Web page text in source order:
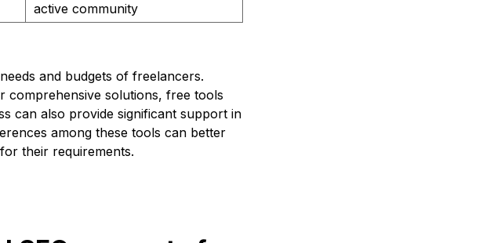
active community
and budgets of freelancers.
comprehensive solutions, free tools
can also provide significant support in
among these tools can better
their requirements.